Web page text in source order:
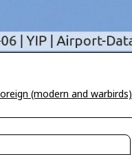
(modern and warbirds)